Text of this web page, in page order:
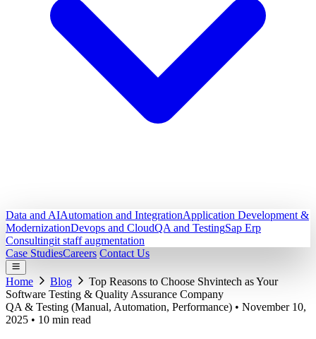
Data and AIAutomation and IntegrationApplication Development &
ModernizationDevops and CloudQA and TestingSap Erp
Consultingit staff augmentation
Case StudiesCareers Contact Us
Home Blog
Top Reasons to Choose Shvintech as Your
Software Testing & Quality Assurance Company
QA & Testing (Manual, Automation, Performance) • November 10,
2025 • 10 min read